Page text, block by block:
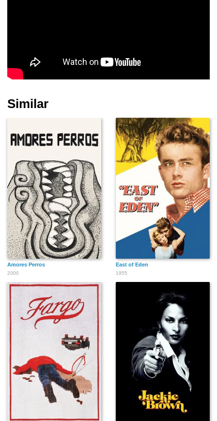
Dikran Tulaine
Irene Marot
Kit Hollerbach
Amanda Dickinson
Similar
Amores Perros
2000
East of Eden
1955